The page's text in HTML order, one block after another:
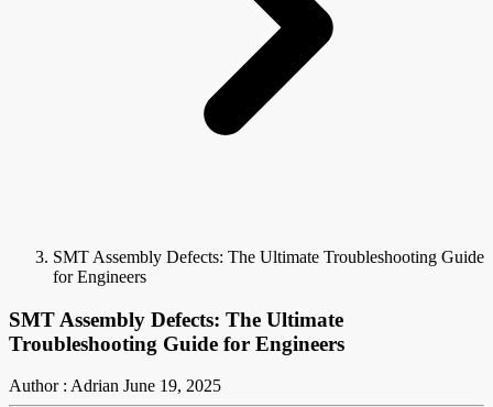
SMT Assembly Defects: The Ultimate Troubleshooting Guide
for Engineers
SMT Assembly Defects: The Ultimate
Troubleshooting Guide for Engineers
Author : Adrian June 19, 2025